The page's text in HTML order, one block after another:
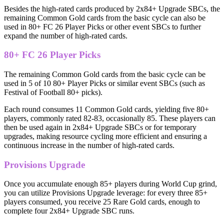
Besides the high-rated cards produced by 2x84+ Upgrade SBCs, the
remaining Common Gold cards from the basic cycle can also be
used in 80+ FC 26 Player Picks or other event SBCs to further
expand the number of high-rated cards.
80+ FC 26 Player Picks
The remaining Common Gold cards from the basic cycle can be
used in 5 of 10 80+ Player Picks or similar event SBCs (such as
Festival of Football 80+ picks).
Each round consumes 11 Common Gold cards, yielding five 80+
players, commonly rated 82-83, occasionally 85. These players can
then be used again in 2x84+ Upgrade SBCs or for temporary
upgrades, making resource cycling more efficient and ensuring a
continuous increase in the number of high-rated cards.
Provisions Upgrade
Once you accumulate enough 85+ players during World Cup grind,
you can utilize Provisions Upgrade leverage: for every three 85+
players consumed, you receive 25 Rare Gold cards, enough to
complete four 2x84+ Upgrade SBC runs.